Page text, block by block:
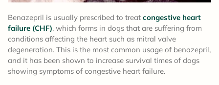
Benazepril is usually prescribed to treat congestive heart
failure (CHF), which forms in dogs that are suffering from
conditions affecting the heart such as mitral valve
degeneration. This is the most common usage of benazepril,
and it has been shown to increase survival times of dogs
showing symptoms of congestive heart failure.